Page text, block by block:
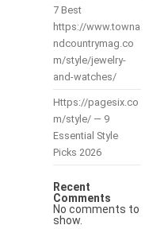
7 Best
https://www.towna
ndcountrymag.co
m/style/jewelry-
and-watches/
Https://pagesix.co
m/style/ — 9
Essential Style
Picks 2026
Recent
Comments
No comments to
show.